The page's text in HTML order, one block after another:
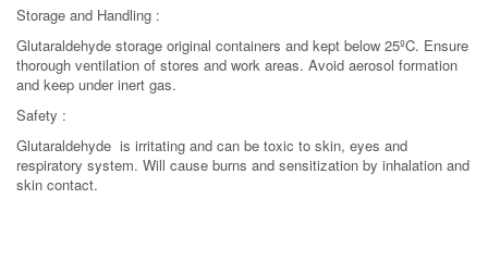
Storage and Handling :
Glutaraldehyde storage original containers and kept below 25ºC. Ensure
thorough ventilation of stores and work areas. Avoid aerosol formation
and keep under inert gas.
Safety :
Glutaraldehyde is irritating and can be toxic to skin, eyes and
respiratory system. Will cause burns and sensitization by inhalation and
skin contact.